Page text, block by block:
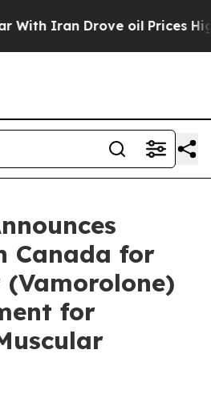
Drove oil Prices Higher,
Canada for
(Vamorolone)
for